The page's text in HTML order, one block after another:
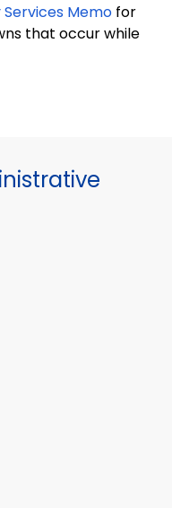
Memo for
that occur while